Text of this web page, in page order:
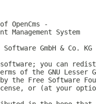
-
Management System
GmbH & Co.
you can
of the GNU Lesser
the Free Software
or (at your